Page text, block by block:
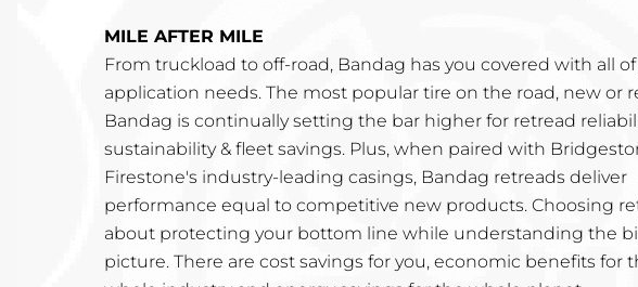
MILE AFTER MILE
From truckload to off-road, Bandag has you covered with all
application needs. The most popular tire on the road, new or
Bandag is continually setting the bar higher for retread
sustainability & fleet savings. Plus, when paired with
Firestone's industry-leading casings, Bandag retreads deliver
performance equal to competitive new products. Choosing
about protecting your bottom line while understanding the
picture. There are cost savings for you, economic benefits for